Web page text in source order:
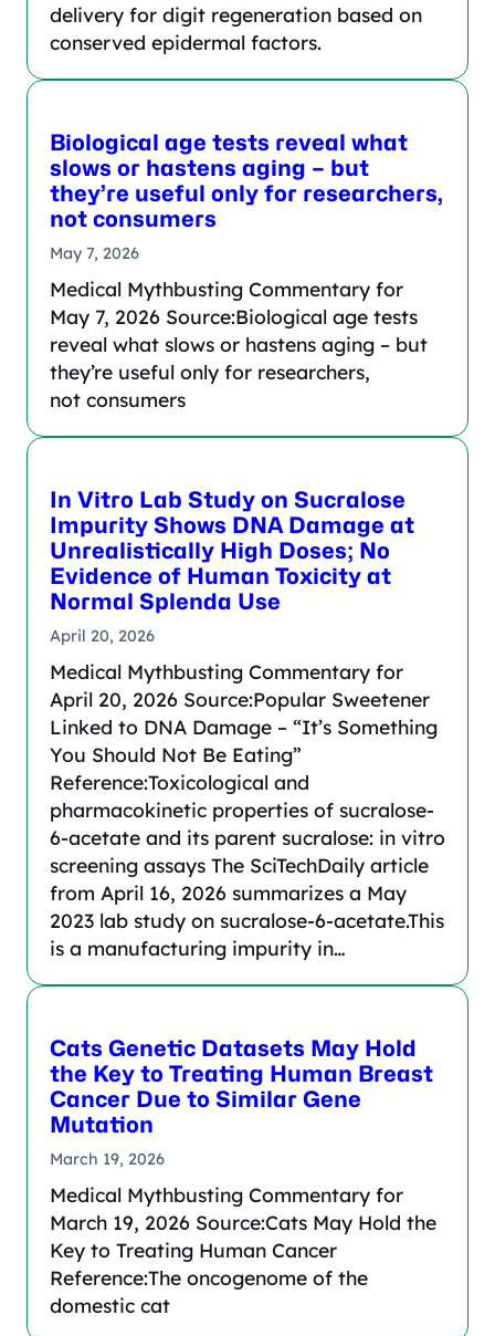
delivery for digit regeneration based on
conserved epidermal factors.
Biological age tests reveal what
slows or hastens aging – but
they’re useful only for researchers,
not consumers
May 7, 2026
Medical Mythbusting Commentary for
May 7, 2026 Source:Biological age tests
reveal what slows or hastens aging – but
they’re useful only for researchers,
not consumers
In Vitro Lab Study on Sucralose
Impurity Shows DNA Damage at
Unrealistically High Doses; No
Evidence of Human Toxicity at
Normal Splenda Use
April 20, 2026
Medical Mythbusting Commentary for
April 20, 2026 Source:Popular Sweetener
Linked to DNA Damage – “It’s Something
You Should Not Be Eating”
Reference:Toxicological and
pharmacokinetic properties of sucralose-
6-acetate and its parent sucralose: in vitro
screening assays The SciTechDaily article
from April 16, 2026 summarizes a May
2023 lab study on sucralose-6-acetate.This
is a manufacturing impurity in…
Cats Genetic Datasets May Hold
the Key to Treating Human Breast
Cancer Due to Similar Gene
Mutation
March 19, 2026
Medical Mythbusting Commentary for
March 19, 2026 Source:Cats May Hold the
Key to Treating Human Cancer
Reference:The oncogenome of the
domestic cat